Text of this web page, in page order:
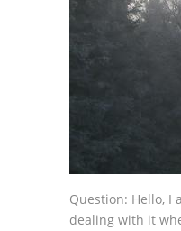
Question: Hello, I
dealing with it